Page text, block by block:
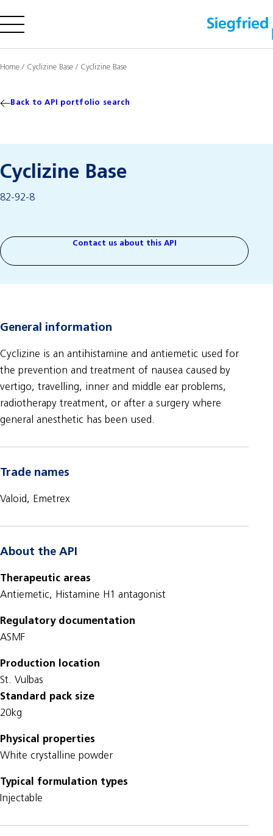
Company
Sustainability
Home / Cyclizine Base / Cyclizine Base
Back to API portfolio search
Cyclizine Base
82-92-8
Contact us about this API
General information
Cyclizine is an antihistamine and antiemetic used for
the prevention and treatment of nausea caused by
vertigo, travelling, inner and middle ear problems,
radiotherapy treatment, or after a surgery where
general anesthetic has been used.
Trade names
Valoid, Emetrex
About the API
Therapeutic areas
Antiemetic, Histamine H1 antagonist
Regulatory documentation
ASMF
Production location
St. Vulbas
Standard pack size
20kg
Physical properties
White crystalline powder
Typical formulation types
Injectable